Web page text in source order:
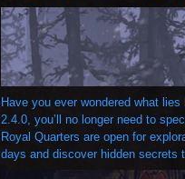
Have you ever wondered what
2.4.0, you’ll no longer need to
Royal Quarters are open for
days and discover hidden secrets